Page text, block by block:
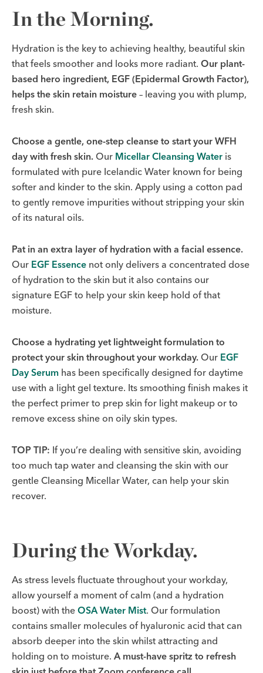
In the Morning.
Hydration is the key to achieving healthy, beautiful skin
that feels smoother and looks more radiant. Our plant-
based hero ingredient, EGF (Epidermal Growth Factor),
helps the skin retain moisture – leaving you with plump,
fresh skin.
Choose a gentle, one-step cleanse to start your WFH
day with fresh skin. Our Micellar Cleansing Water is
formulated with pure Icelandic Water known for being
softer and kinder to the skin. Apply using a cotton pad
to gently remove impurities without stripping your skin
of its natural oils.
Pat in an extra layer of hydration with a facial essence.
Our EGF Essence not only delivers a concentrated dose
of hydration to the skin but it also contains our
signature EGF to help your skin keep hold of that
moisture.
Choose a hydrating yet lightweight formulation to
protect your skin throughout your workday. Our EGF
Day Serum has been specifically designed for daytime
use with a light gel texture. Its smoothing finish makes it
the perfect primer to prep skin for light makeup or to
remove excess shine on oily skin types.
TOP TIP: If you’re dealing with sensitive skin, avoiding
too much tap water and cleansing the skin with our
gentle Cleansing Micellar Water, can help your skin
recover.
During the Workday.
As stress levels fluctuate throughout your workday,
allow yourself a moment of calm (and a hydration
boost) with the OSA Water Mist. Our formulation
contains smaller molecules of hyaluronic acid that can
absorb deeper into the skin whilst attracting and
holding on to moisture. A must-have spritz to refresh